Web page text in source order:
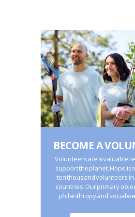
BECOME A
Volunteers are a valuable
support the planet. Hope is
ten thousand volunteers
countries. Our primary
philanthropy and social